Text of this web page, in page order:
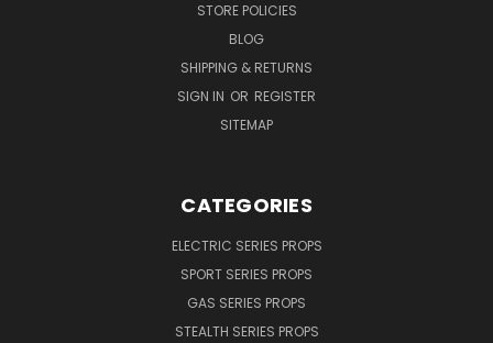
STORE POLICIES
BLOG
SHIPPING & RETURNS
SIGN IN OR REGISTER
SITEMAP
CATEGORIES
ELECTRIC SERIES PROPS
SPORT SERIES PROPS
GAS SERIES PROPS
STEALTH SERIES PROPS